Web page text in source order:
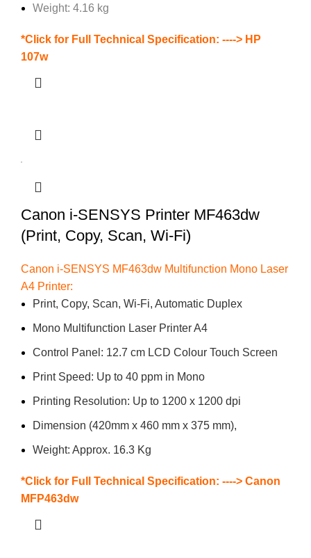
Weight: 4.16 kg
*Click for Full Technical Specification: ----> HP
107w
Canon i-SENSYS Printer MF463dw
(Print, Copy, Scan, Wi-Fi)
Canon i-SENSYS MF463dw Multifunction Mono Laser
A4 Printer:
Print, Copy, Scan, Wi-Fi, Automatic Duplex
Mono Multifunction Laser Printer A4
Control Panel: 12.7 cm LCD Colour Touch Screen
Print Speed: Up to 40 ppm in Mono
Printing Resolution: Up to 1200 x 1200 dpi
Dimension (420mm x 460 mm x 375 mm),
Weight: Approx. 16.3 Kg
*Click for Full Technical Specification: ----> Canon
MFP463dw